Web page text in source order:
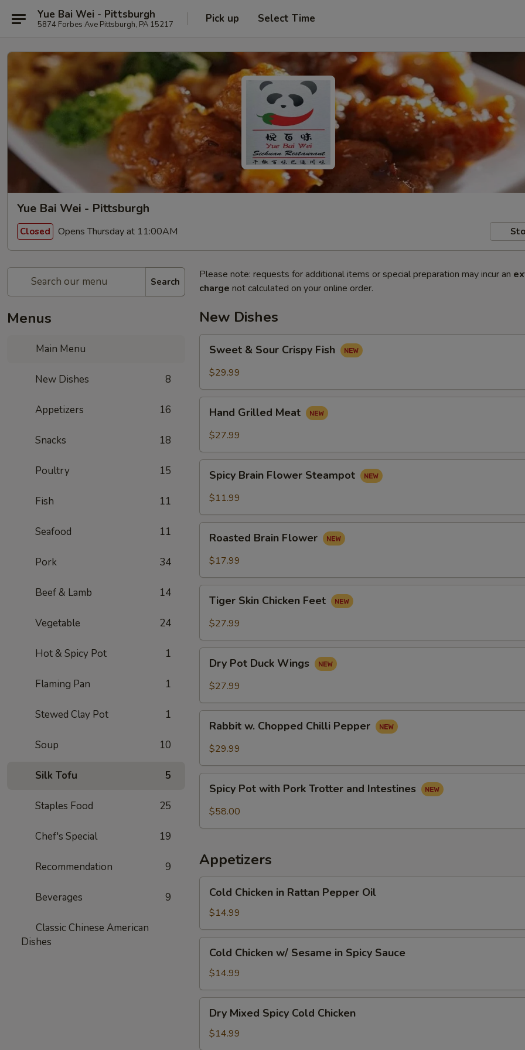
Yue Bai Wei - Pittsburgh
5874 Forbes Ave Pittsburgh, PA 15217 Pick up Select Time
Yue Bai Wei - Pittsburgh
Closed Opens Thursday at 11:00AM
Search
Menus
Main Menu
New Dishes 8
Appetizers 16
Snacks 18
Poultry 15
Fish 11
Seafood 11
Pork 34
Beef & Lamb 14
Vegetable 24
Hot & Spicy Pot 1
Flaming Pan 1
Stewed Clay Pot 1
Soup 10
Silk Tofu 5
Staples Food 25
Chef's Special 19
Recommendation 9
Beverages 9
Classic Chinese American
Dishes
Please note: requests for additional items or special preparation may incur an
charge not calculated on your online order.
New Dishes
Sour
Fish
Sweet & Sour Crispy Fish
$29.99
Grilled
Meat
Hand Grilled Meat
$27.99
Brain
Flower
Spicy Brain Flower Steampot
$11.99
Brain
Flower
Roasted Brain Flower
$17.99
Skin
Chicken
Tiger Skin Chicken Feet
$27.99
Pot
Duck
Dry Pot Duck Wings
$27.99
Chopped
Pepper
Rabbit w. Chopped Chilli Pepper
$29.99
Pot
with
Intestines
Spicy Pot with Pork Trotter and Intestines
$58.00
Appetizers
Chicken
Rattan
Pepper
Oil
Cold Chicken in Rattan Pepper Oil
$14.99
Chicken
w/
Sesame
in
Spicy
Sauce
Cold Chicken w/ Sesame in Spicy Sauce
$14.99
Mixed
Spicy
Cold
Dry Mixed Spicy Cold Chicken
$14.99